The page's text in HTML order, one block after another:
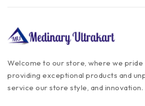
Welcome to our store, where we pride
providing exceptional products and
service our store style, and innovation.